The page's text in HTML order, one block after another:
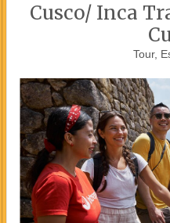
Cusco/ Inca
Tour,